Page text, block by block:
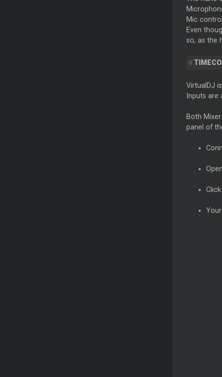
Mic
Even
so, as the
VirtualDJ
Inputs
Both
panel of